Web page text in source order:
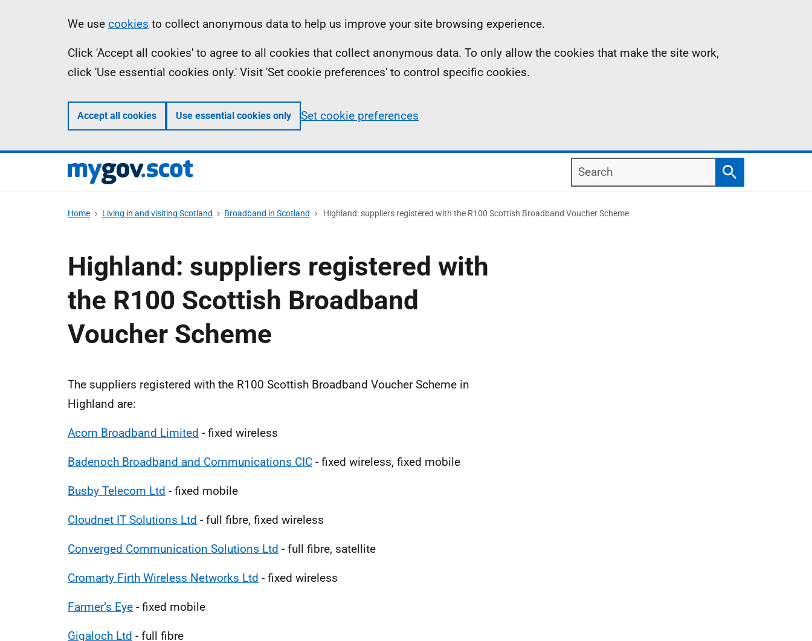
Information
We use cookies to collect anonymous data to help us improve your site browsing experience.
Click 'Accept all cookies' to agree to all cookies that collect anonymous data. To only allow the cookies that make the site work,
click 'Use essential cookies only.' Visit 'Set cookie preferences' to control specific cookies.
Accept all cookies Use essential cookies only Set cookie preferences
Search
Search
Home Living in and visiting Scotland Broadband in Scotland Highland: suppliers registered with the R100 Scottish Broadband Voucher Scheme
Highland: suppliers registered with
the R100 Scottish Broadband
Voucher Scheme
The suppliers registered with the R100 Scottish Broadband Voucher Scheme in
Highland are:
Acorn Broadband Limited - fixed wireless
Badenoch Broadband and Communications CIC - fixed wireless, fixed mobile
Busby Telecom Ltd - fixed mobile
Cloudnet IT Solutions Ltd - full fibre, fixed wireless
Converged Communication Solutions Ltd - full fibre, satellite
Cromarty Firth Wireless Networks Ltd - fixed wireless
Farmer’s Eye - fixed mobile
Gigaloch Ltd - full fibre